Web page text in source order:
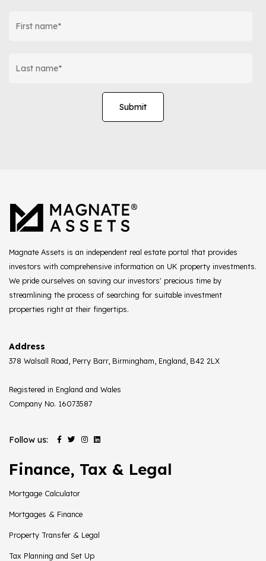
Magnate Assets is an independent real estate portal that provides
investors with comprehensive information on UK property investments.
We pride ourselves on saving our investors' precious time by
streamlining the process of searching for suitable investment
properties right at their fingertips.
Address
378 Walsall Road, Perry Barr, Birmingham, England, B42 2LX
Registered in England and Wales
Company No. 16073587
Follow us:
Finance, Tax & Legal
Mortgage Calculator
Mortgages & Finance
Property Transfer & Legal
Tax Planning and Set Up